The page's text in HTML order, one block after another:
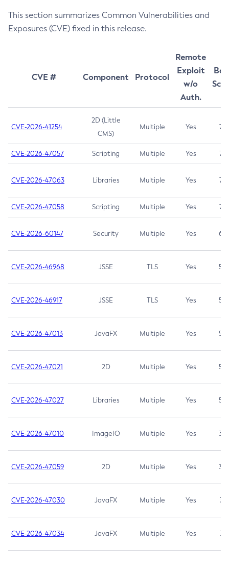
This section summarizes Common Vulnerabilities and
Exposures (CVE) fixed in this release.
CVE # Component Protocol
Remote
Exploit
w/o
Auth.
CVE-2026-41254
2D (Little
CMS)
Multiple Yes 7.5
CVE-2026-47057 Scripting Multiple Yes 7.5
CVE-2026-47063 Libraries Multiple Yes 7.5
CVE-2026-47058 Scripting Multiple Yes 7.4
CVE-2026-60147 Security Multiple Yes 6.5
CVE-2026-46968 JSSE TLS Yes 5.9
CVE-2026-46917 JSSE TLS Yes 5.3
CVE-2026-47013 JavaFX Multiple Yes 5.3
CVE-2026-47021 2D Multiple Yes 5.3
CVE-2026-47027 Libraries Multiple Yes 5.3
CVE-2026-47010 ImageIO Multiple Yes 3.7
CVE-2026-47059 2D Multiple Yes 3.7
CVE-2026-47030 JavaFX Multiple Yes 3.1
CVE-2026-47034 JavaFX Multiple Yes 3.1